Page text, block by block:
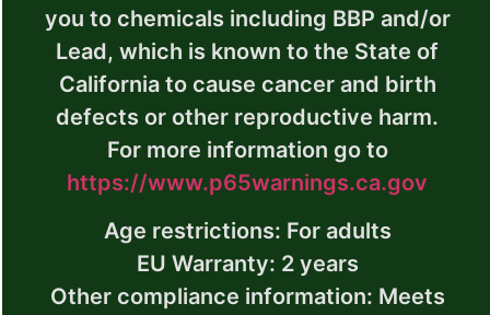
you to chemicals including BBP and/or
Lead, which is known to the State of
California to cause cancer and birth
defects or other reproductive harm.
For more information go to
https://www.p65warnings.ca.gov
Age restrictions: For adults
EU Warranty: 2 years
Other compliance information: Meets